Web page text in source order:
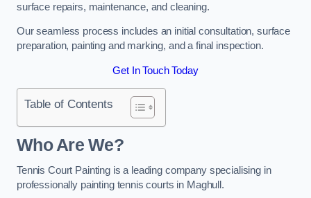
surface repairs, maintenance, and cleaning.
Our seamless process includes an initial consultation, surface
preparation, painting and marking, and a final inspection.
Get In Touch Today
Table of Contents
Who Are We?
Tennis Court Painting is a leading company specialising in
professionally painting tennis courts in Maghull.